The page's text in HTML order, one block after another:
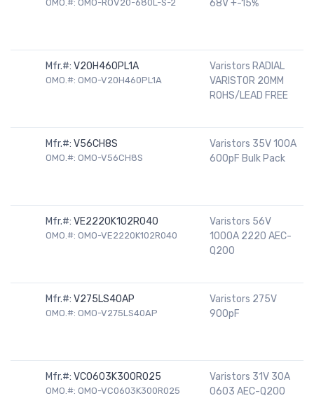
OMO.#: OMO-ROV20-680L-S-2
68V +-15%
Mfr.#: V20H460PL1A
OMO.#: OMO-V20H460PL1A
Varistors RADIAL
VARISTOR 20MM
ROHS/LEAD FREE
Mfr.#: V56CH8S
OMO.#: OMO-V56CH8S
Varistors 35V 100A
600pF Bulk Pack
Mfr.#: VE2220K102R040
OMO.#: OMO-VE2220K102R040
Varistors 56V
1000A 2220 AEC-
Q200
Mfr.#: V275LS40AP
OMO.#: OMO-V275LS40AP
Varistors 275V
900pF
Mfr.#: VC0603K300R025
OMO.#: OMO-VC0603K300R025
Varistors 31V 30A
0603 AEC-Q200